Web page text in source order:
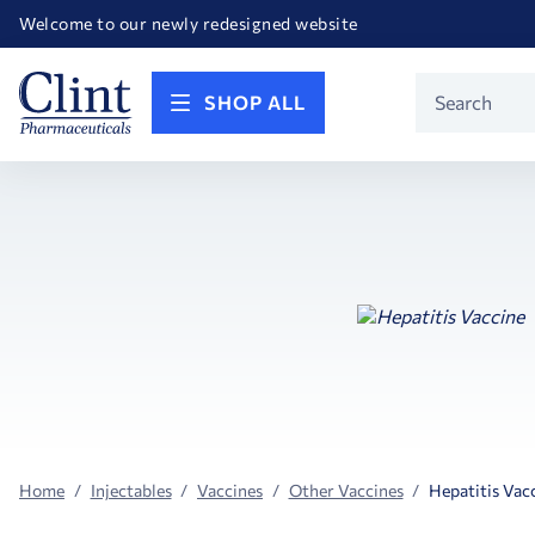
Welcome to our newly redesigned website
Happy Birthday America! Celebrating 250 years of FREEDOM!
SHOP ALL
Search
Home Injectables Vaccines Other Vaccines Hepatitis